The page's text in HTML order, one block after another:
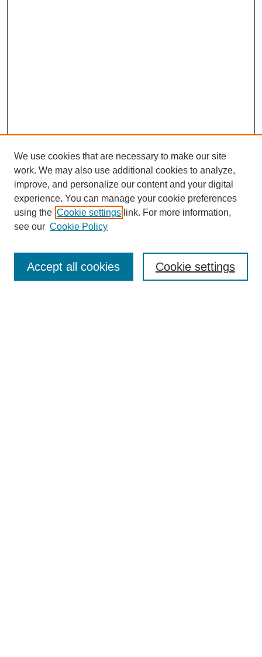
SEARCH
Enter search terms:
We use cookies that are necessary to make our site
work. We may also use additional cookies to analyze,
improve, and personalize our content and your digital
experience. You can manage your cookie preferences
using the Cookie settings link. For more information,
see our Cookie Policy
Cookie settings
Accept all cookies